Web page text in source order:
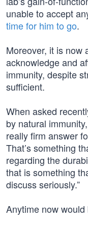
unable to accept
time for him to go.
Moreover, it is now
acknowledge and
immunity, despite
sufficient.
When asked
by natural immunity,
really firm answer
That’s something
regarding the
that is something
discuss seriously.”
Anytime now would